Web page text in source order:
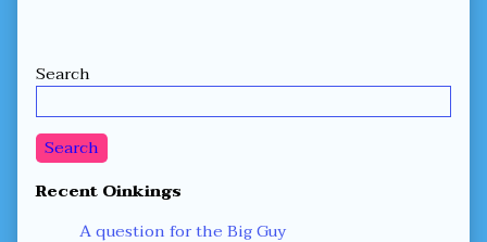
Secondary
Sidebar
Search
Search
Recent Oinkings
A question for the Big Guy